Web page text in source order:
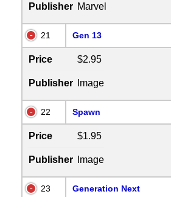
Publisher Marvel
21 Gen 13
Price $2.95
Publisher Image
22 Spawn
Price $1.95
Publisher Image
23 Generation Next